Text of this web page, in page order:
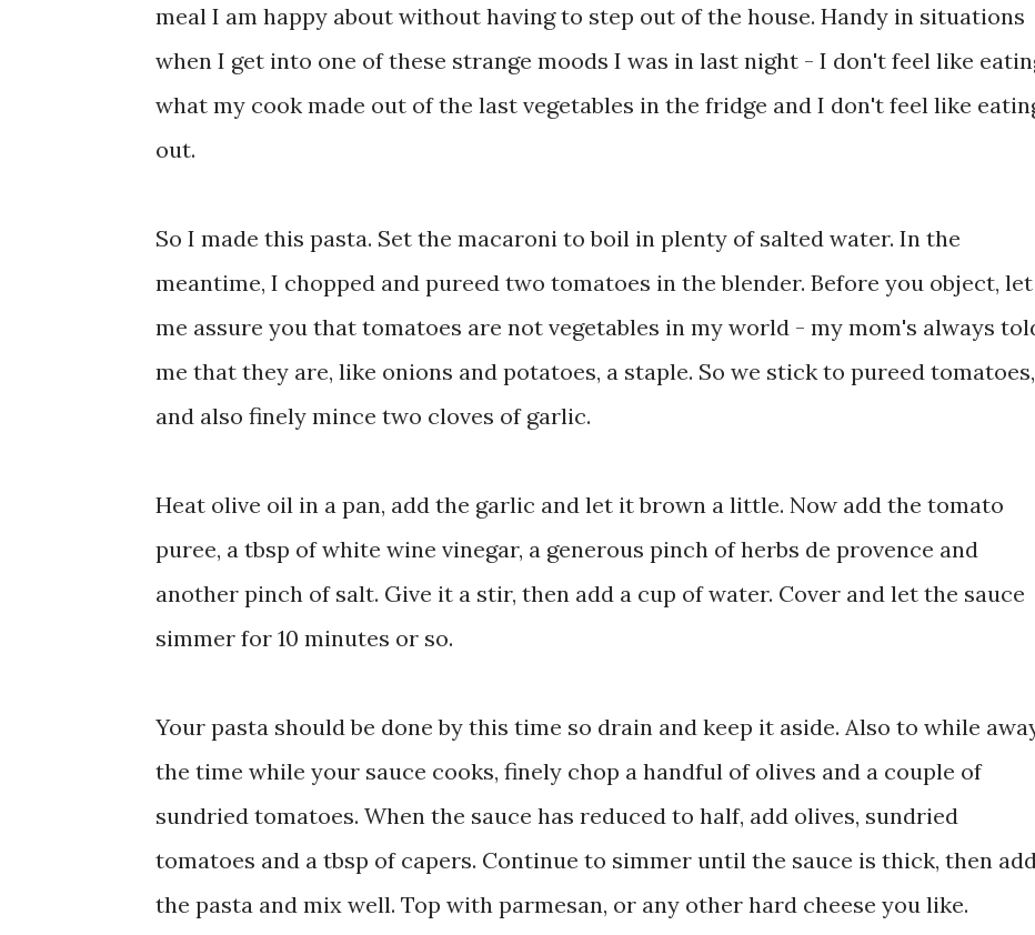
meal I am happy about without having to step out of the house. Handy in situations
when I get into one of these strange moods I was in last night - I don't feel like
what my cook made out of the last vegetables in the fridge and I don't feel like
out.
So I made this pasta. Set the macaroni to boil in plenty of salted water. In the
meantime, I chopped and pureed two tomatoes in the blender. Before you object, let
me assure you that tomatoes are not vegetables in my world - my mom's always
me that they are, like onions and potatoes, a staple. So we stick to pureed tomatoes,
and also finely mince two cloves of garlic.
Heat olive oil in a pan, add the garlic and let it brown a little. Now add the tomato
puree, a tbsp of white wine vinegar, a generous pinch of herbs de provence and
another pinch of salt. Give it a stir, then add a cup of water. Cover and let the sauce
simmer for 10 minutes or so.
Your pasta should be done by this time so drain and keep it aside. Also to while
the time while your sauce cooks, finely chop a handful of olives and a couple of
sundried tomatoes. When the sauce has reduced to half, add olives, sundried
tomatoes and a tbsp of capers. Continue to simmer until the sauce is thick, then add
the pasta and mix well. Top with parmesan, or any other hard cheese you like.